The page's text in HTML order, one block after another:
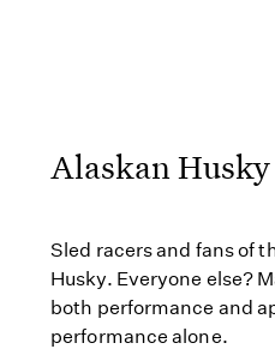
Alaskan
Sled racers and fans of
Husky. Everyone else?
both performance and
performance alone.